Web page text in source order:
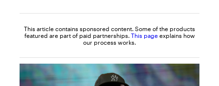
This article contains sponsored content. Some of the products
featured are part of paid partnerships. This page explains how
our process works.